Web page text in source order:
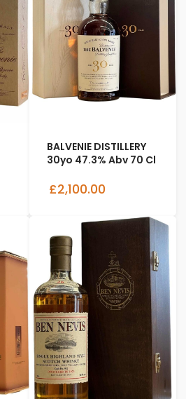
BALVENIE DISTILLERY
30yo 47.3% Abv 70 Cl
£2,100.00